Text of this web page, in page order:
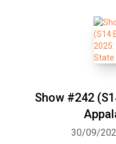
Show #242
30/09/